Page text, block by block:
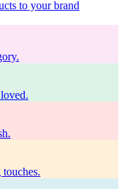
to your brand